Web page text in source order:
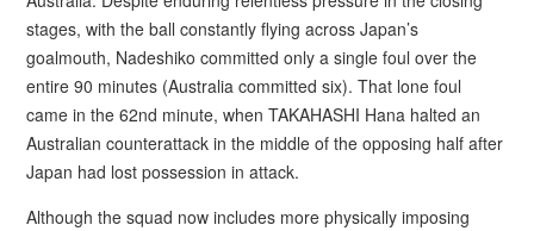
stages, with the ball constantly flying across Japan’s
goalmouth, Nadeshiko committed only a single foul over the
entire 90 minutes (Australia committed six). That lone foul
came in the 62nd minute, when TAKAHASHI Hana halted an
Australian counterattack in the middle of the opposing half after
Japan had lost possession in attack.
Although the squad now includes more physically imposing